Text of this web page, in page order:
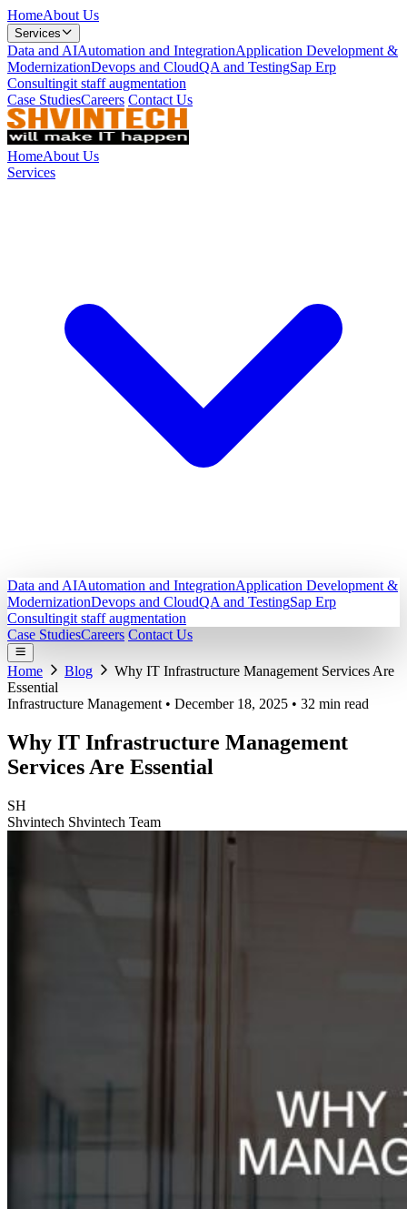
HomeAbout Us
Services
Data and AIAutomation and IntegrationApplication Development &
ModernizationDevops and CloudQA and TestingSap Erp
Consultingit staff augmentation
Case StudiesCareers Contact Us
HomeAbout Us
Services
Data and AIAutomation and IntegrationApplication Development &
ModernizationDevops and CloudQA and TestingSap Erp
Consultingit staff augmentation
Case StudiesCareers Contact Us
Home Blog
Why IT Infrastructure Management Services Are
Essential
Infrastructure Management • December 18, 2025 • 32 min read
Why IT Infrastructure Management
Services Are Essential
SH
Shvintech Shvintech Team